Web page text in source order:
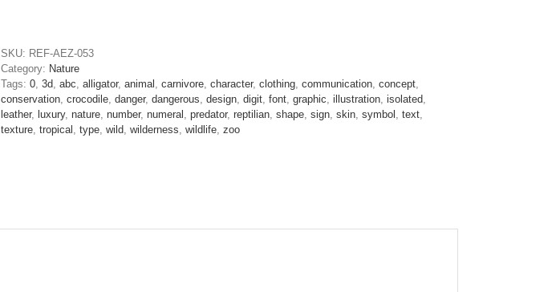
digit
quantity
SKU: REF-AEZ-053
Category: Nature
Tags: 0, 3d, abc, alligator, animal , carnivore, character, clothing, communication, concept,
conservation, crocodile, danger, dangerous, design, digit, font, graphic, illustration, isolated,
leather, luxury, nature, number, numeral , predator, reptilian, shape, sign, skin, symbol , text,
texture, tropical , type, wild, wilderness, wildlife, zoo